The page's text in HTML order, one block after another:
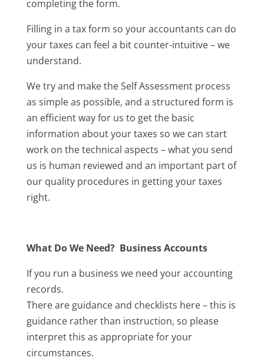
completing the form.
Filling in a tax form so your accountants can do
your taxes can feel a bit counter-intuitive – we
understand.
We try and make the Self Assessment process
as simple as possible, and a structured form is
an efficient way for us to get the basic
information about your taxes so we can start
work on the technical aspects – what you send
us is human reviewed and an important part of
our quality procedures in getting your taxes
right.
What Do We Need? Business Accounts
If you run a business we need your accounting
records.
There are guidance and checklists here – this is
guidance rather than instruction, so please
interpret this as appropriate for your
circumstances.